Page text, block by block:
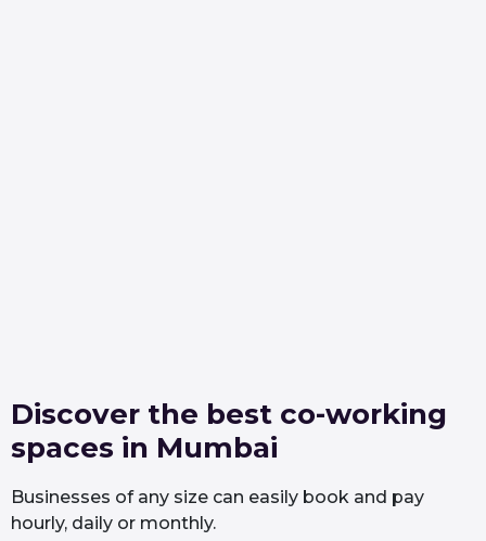
Discover the best co-working
spaces in Mumbai
Businesses of any size can easily book and pay
hourly, daily or monthly.